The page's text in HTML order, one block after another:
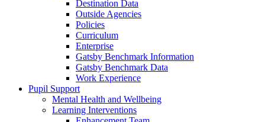
Destination Data
Outside Agencies
Policies
Curriculum
Enterprise
Gatsby Benchmark Information
Gatsby Benchmark Data
Work Experience
Pupil Support
Mental Health and Wellbeing
Learning Interventions